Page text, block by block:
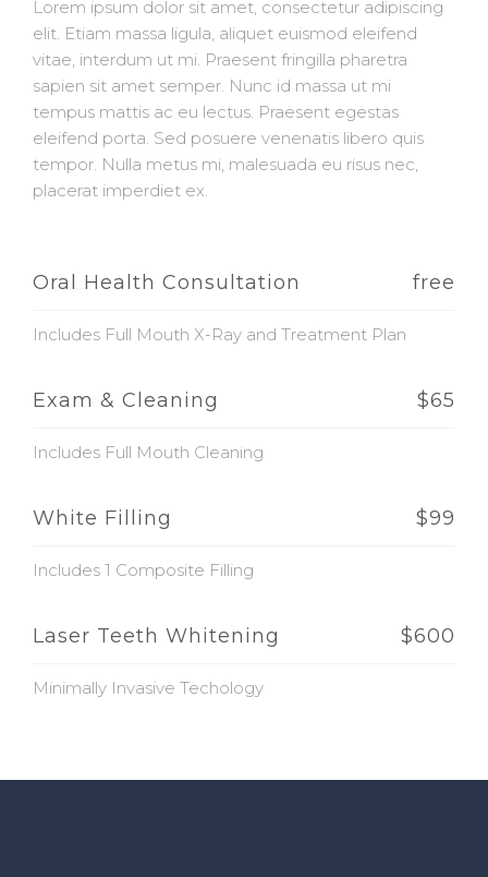
Oral Health Consultation free
Includes Full Mouth X-Ray and Treatment Plan
Exam & Cleaning $65
Includes Full Mouth Cleaning
White Filling $99
Includes 1 Composite Filling
Laser Teeth Whitening $600
Minimally Invasive Techology
Lorem ipsum dolor sit amet, consectetur adipiscing
elit. Etiam massa ligula, aliquet euismod eleifend
vitae, interdum ut mi. Praesent fringilla pharetra
sapien sit amet semper. Nunc id massa ut mi
tempus mattis ac eu lectus. Praesent egestas
eleifend porta. Sed posuere venenatis libero quis
tempor. Nulla metus mi, malesuada eu risus nec,
placerat imperdiet ex.